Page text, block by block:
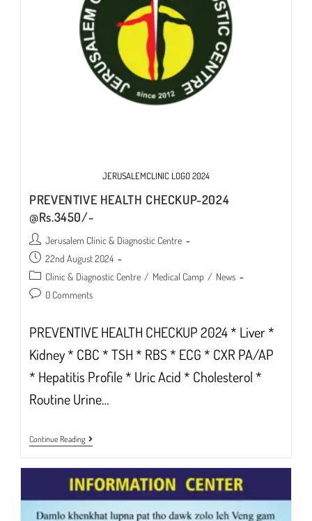
JERUSALEMCLINIC LOGO 2024
PREVENTIVE HEALTH CHECKUP-2024
@Rs.3450/-
Post
author:
Jerusalem Clinic & Diagnostic Centre
Post
published:
22nd August 2024
Post
category:
Clinic & Diagnostic Centre / Medical Camp / News
Post 0 Comments
PREVENTIVE HEALTH CHECKUP 2024 * Liver *
Kidney * CBC * TSH * RBS * ECG * CXR PA/AP
* Hepatitis Profile * Uric Acid * Cholesterol *
Routine Urine…
Continue ReadingPREVENTIVE
HEALTH
@Rs.3450/-